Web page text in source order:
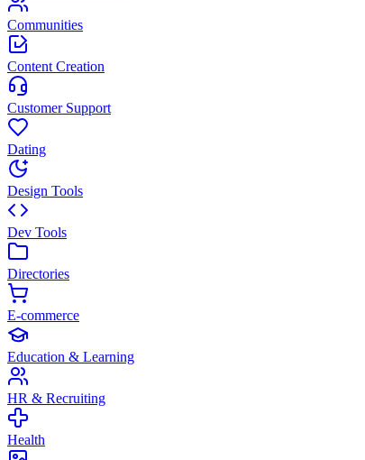
Communities
Content Creation
Customer Support
Dating
Design Tools
Dev Tools
Directories
E-commerce
Education & Learning
HR & Recruiting
Health